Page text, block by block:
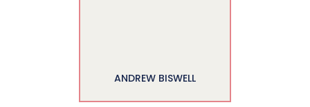
ANDREW BISWELL